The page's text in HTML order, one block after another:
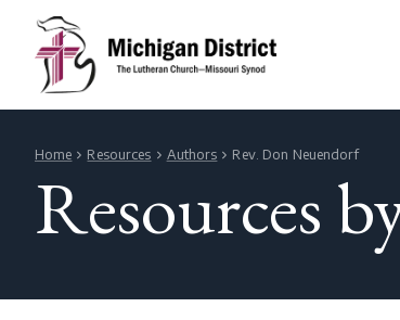
Home Resources Authors Rev. Don Neuendorf
Resources